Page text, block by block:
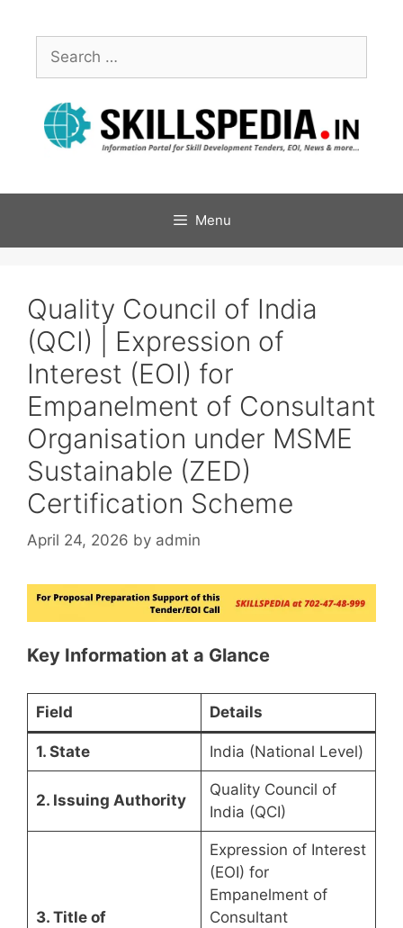
Menu
Quality Council of India
(QCI) | Expression of
Interest (EOI) for
Empanelment of Consultant
Organisation under MSME
Sustainable (ZED)
Certification Scheme
April 24, 2026 by admin
Key Information at a Glance
Field Details
1. State India (National Level)
2. Issuing Authority
Quality Council of
India (QCI)
3. Title of
Expression of Interest
(EOI) for
Empanelment of
Consultant